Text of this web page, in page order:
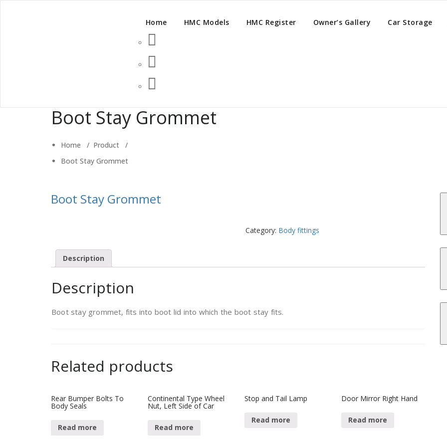
Home HMC Models HMC Register Owner’s Gallery Car Storage
Boot Stay Grommet
Home / Product /
Boot Stay Grommet
Boot Stay Grommet
Category: Body fittings
Description
Description
Boot stay grommet, fits into boot lid into which the boot stay fits.
Related products
Rear Bumper Bolts To
Body Seals
Read more
Continental Type Wheel
Nut, Left Side of Car
Read more
Stop and Tail Lamp
Read more
Door Mirror Right Hand
Read more